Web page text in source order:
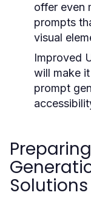
offer even
prompts
visual
Improved
will make
prompt
Solutions